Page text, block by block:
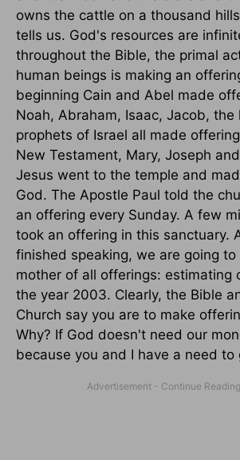
owns the cattle on a thousand
tells us. God's resources are
throughout the Bible, the primal
human beings is making an
beginning Cain and Abel made
Noah, Abraham, Isaac, Jacob, the
prophets of Israel all made
New Testament, Mary, Joseph
Jesus went to the temple and
God. The Apostle Paul told the
an offering every Sunday. A few
took an offering in this sanctuary.
finished speaking, we are going to
mother of all offerings: estimating
the year 2003. Clearly, the Bible
Church say you are to make
Why? If God doesn't need our
because you and I have a need to